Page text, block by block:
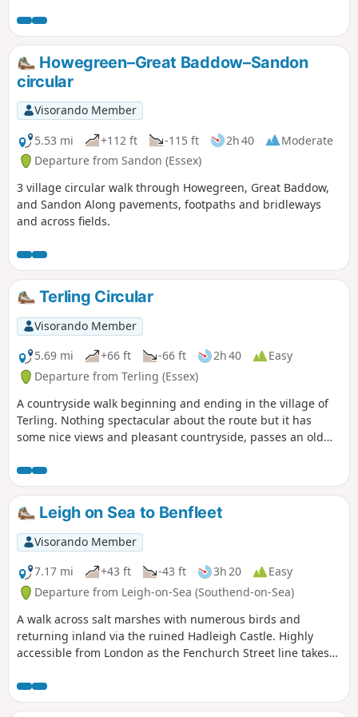
Howegreen–Great Baddow–Sandon
circular
Visorando Member
5.53 mi
+112 ft -115 ft 2h 40
Moderate
Departure from Sandon (Essex)
3 village circular walk through Howegreen, Great Baddow,
and Sandon Along pavements, footpaths and bridleways
and across fields.
Terling Circular
Visorando Member
5.69 mi
+66 ft -66 ft 2h 40
Easy
Departure from Terling (Essex)
A countryside walk beginning and ending in the village of
Terling. Nothing spectacular about the route but it has
some nice views and pleasant countryside, passes an old
the course of the River Ter in places, and there are quite a
few springs along the way, so it can get muddy. There are a
couple of woods with excellent displays of bluebells in the
spring but it is a good walk for any time of year.
Waymarking is generally excellent. Details are given for a
shorter walk of 4 miles that does not visit Great Leighs
church.
Leigh on Sea to Benfleet
Visorando Member
7.17 mi
+43 ft -43 ft 3h 20
Easy
Departure from Leigh-on-Sea (Southend-on-Sea)
A walk across salt marshes with numerous birds and
returning inland via the ruined Hadleigh Castle. Highly
accessible from London as the Fenchurch Street line takes